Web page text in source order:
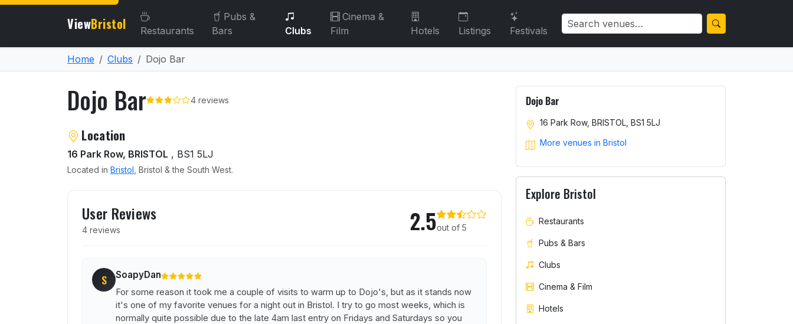
ViewBristol Restaurants
Pubs &
Bars
Clubs
Cinema &
Film
Hotels Listings Festivals
Home Clubs Dojo Bar
Dojo Bar 4 reviews
About Dojo Bar
Location
16 Park Row, BRISTOL , BS1 5LJ
Located in Bristol , Bristol & the South West.
User Reviews
4 reviews 2.5out of 5
S SoapyDan
For some reason it took me a couple of visits to warm up to Dojo's, but as it stands now
it's one of my favorite venues for a night out in Bristol. I try to go most weeks, which is
normally quite possible due to the late 4am last entry on Fridays and Saturdays so you
Dojo Bar
16 Park Row, BRISTOL, BS1 5LJ
More venues in Bristol
Explore Bristol
Restaurants
Pubs & Bars
Clubs
Cinema & Film
Hotels